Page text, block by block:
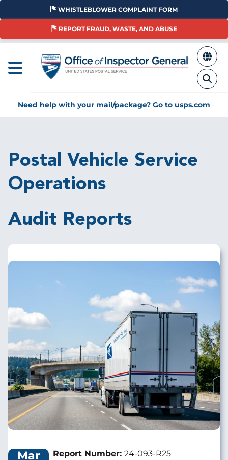
Skip
main
WHISTLEBLOWER COMPLAINT FORM
REPORT FRAUD, WASTE, AND ABUSE
Need help with your mail/package? Go to usps.com
Postal Vehicle Service
Operations
Audit Reports
Image
Mar Report Number: 24-093-R25